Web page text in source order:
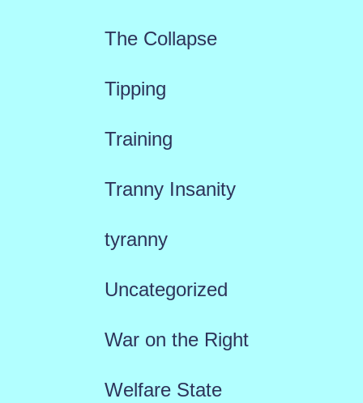
The Collapse
Tipping
Training
Tranny Insanity
tyranny
Uncategorized
War on the Right
Welfare State